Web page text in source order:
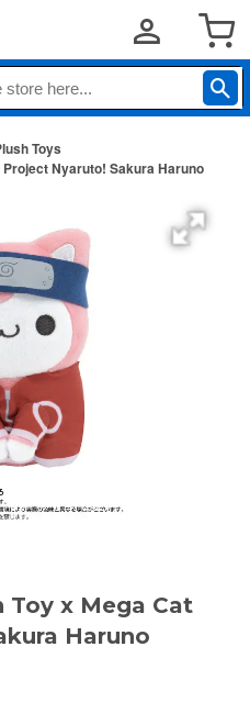
Toys
Nyaruto! Sakura Haruno
Toy x Mega Cat
Haruno